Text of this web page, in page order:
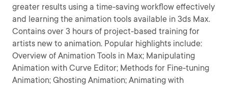
greater results using a time-saving workflow effectively
and learning the animation tools available in 3ds Max.
Contains over 3 hours of project-based training for
artists new to animation. Popular highlights include:
Overview of Animation Tools in Max; Manipulating
Animation with Curve Editor; Methods for Fine-tuning
Animation; Ghosting Animation; Animating with